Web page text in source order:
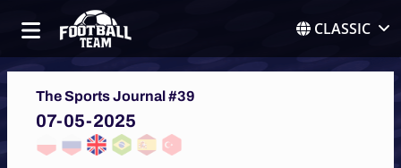
CLASSIC
The Sports Journal #39
07-05-2025